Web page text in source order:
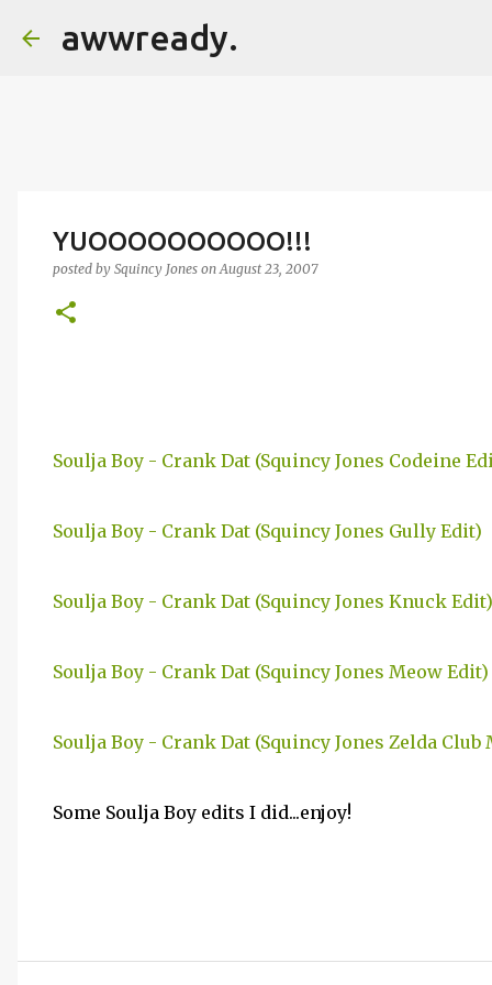
awwready.
YUOOOOOOOOOO!!!
posted by Squincy Jones onAugust 23, 2007
Soulja Boy - Crank Dat (Squincy Jones Codeine
Soulja Boy - Crank Dat (Squincy Jones Gully Edit)
Soulja Boy - Crank Dat (Squincy Jones Knuck Edit)
Soulja Boy - Crank Dat (Squincy Jones Meow Edit)
Soulja Boy - Crank Dat (Squincy Jones Zelda Club
Some Soulja Boy edits I did...enjoy!